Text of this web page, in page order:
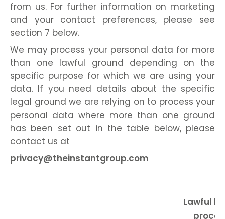
from us. For further information on marketing
and your contact preferences, please see
section 7 below.
We may process your personal data for more
than one lawful ground depending on the
specific purpose for which we are using your
data. If you need details about the specific
legal ground we are relying on to process your
personal data where more than one ground
has been set out in the table below, please
contact us at
privacy@theinstantgroup.com
Lawful